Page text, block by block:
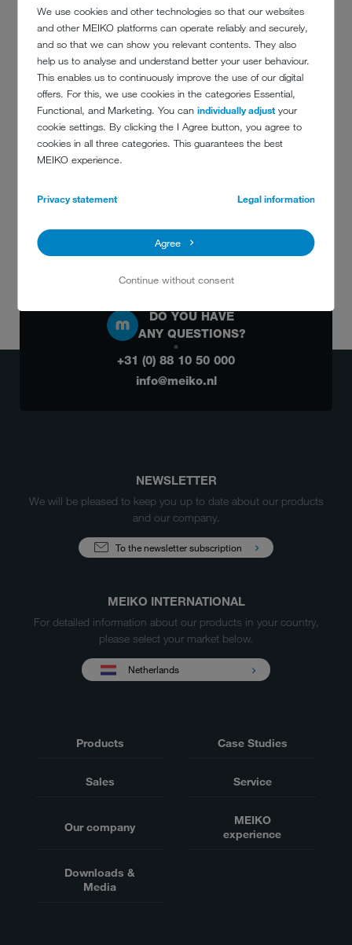
We use cookies and other technologies so that our websites
and other MEIKO platforms can operate reliably and securely,
and so that we can show you relevant contents. They also
help us to analyse and understand better your user behaviour.
This enables us to continuously improve the use of our digital
offers. For this, we use cookies in the categories Essential,
Functional, and Marketing. You canindividually adjust your
cookie settings. By clicking the I Agree button, you agree to
cookies in all three categories. This guarantees the best
MEIKO experience.
Privacy statement Legal information
Agree
Continue without consent
SOERIN RAMKHELAWAN
Accountmanager Noord-Holland en Flevoland
Mobile: +31 6 1007 9677
Email:
ras@meiko.nl
GUUS GALEMA
Accountmanager Zuid-Holland, Zeeland en Noord-Brabant (West)
Mobile: +31 6 1262 4550
gag@meiko.nl
ROY VAN DIJK
Accountmanager Noord-Brabant (Oost) en Limburg
HAN ARTZ
Mobile: +31 6 8294 6445
Email:
DO YOU HAVE
ANY QUESTIONS?
+31 (0) 88 10 50 000
info@meiko.nl
NEWSLETTER
We will be pleased to keep you up to date about our products
and our company.
To the newsletter subscription
MEIKO INTERNATIONAL
For detailed information about our products in your country,
please select your market below.
Netherlands
Products Case Studies
Sales Service
Our company
MEIKO
experience
Downloads &
Media